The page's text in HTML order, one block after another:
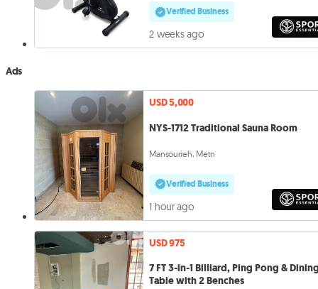
Verified Business
2 weeks ago
Ads
USD 5,000
NYS-1712 Traditional Sauna Room
Mansourieh, Metn
Verified Business
1 hour ago
USD 975
7 FT 3-in-1 Billiard, Ping Pong &
Table with 2 Benches